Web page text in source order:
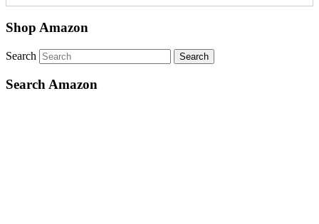
Shop Amazon
Search
Search Amazon